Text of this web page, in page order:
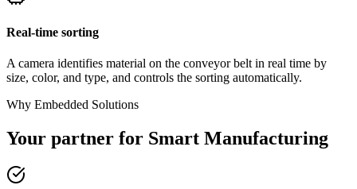
Real-time sorting
A camera identifies material on the conveyor belt in real time by
size, color, and type, and controls the sorting automatically.
Why Embedded Solutions
Your partner for Smart Manufacturing